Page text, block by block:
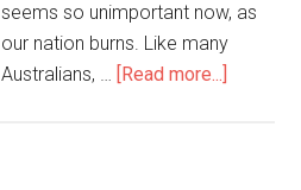
seems so unimportant now, as
our nation burns. Like many
Australians, … [Read more...]